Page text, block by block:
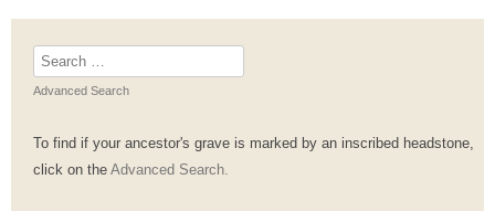
Search
for:
Advanced Search
To find if your ancestor's grave is marked by an inscribed headstone,
click on the Advanced Search.